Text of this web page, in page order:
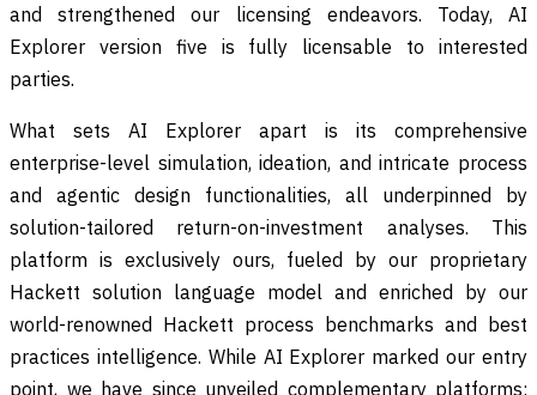
and strengthened our licensing endeavors. Today, AI
Explorer version five is fully licensable to interested
parties.
What sets AI Explorer apart is its comprehensive
enterprise-level simulation, ideation, and intricate process
and agentic design functionalities, all underpinned by
solution-tailored return-on-investment analyses. This
platform is exclusively ours, fueled by our proprietary
Hackett solution language model and enriched by our
world-renowned Hackett process benchmarks and best
practices intelligence. While AI Explorer marked our entry
point, we have since unveiled complementary platforms: